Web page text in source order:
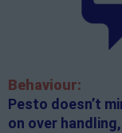
Behaviour:
Pesto doesn’t
on over